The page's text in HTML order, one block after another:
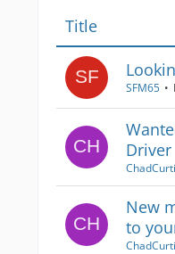
Title
SFM65
Driver
New
to